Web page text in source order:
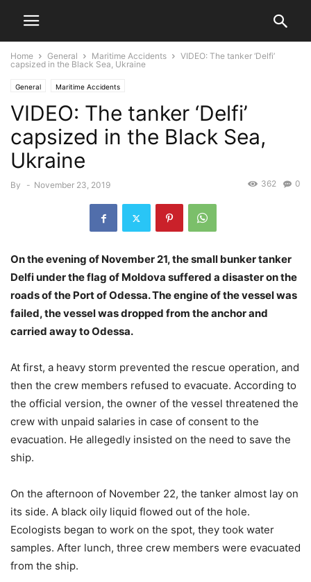
Home General Maritime Accidents
VIDEO: The tanker ‘Delfi’
capsized in the Black Sea, Ukraine
General Maritime Accidents
VIDEO: The tanker ‘Delfi’
capsized in the Black Sea,
Ukraine
By - November 23, 2019 0
362
On the evening of November 21, the small bunker tanker
Delfi under the flag of Moldova suffered a disaster on the
roads of the Port of Odessa. The engine of the vessel was
failed, the vessel was dropped from the anchor and
carried away to Odessa.
At first, a heavy storm prevented the rescue operation, and
then the crew members refused to evacuate. According to
the official version, the owner of the vessel threatened the
crew with unpaid salaries in case of consent to the
evacuation. He allegedly insisted on the need to save the
ship.
On the afternoon of November 22, the tanker almost lay on
its side. A black oily liquid flowed out of the hole.
Ecologists began to work on the spot, they took water
samples. After lunch, three crew members were evacuated
from the ship.